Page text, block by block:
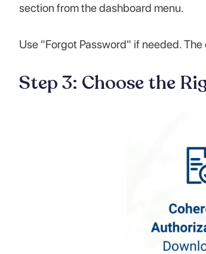
section from the dashboard menu.
Use "Forgot Password" if needed.
Step 3: Choose the